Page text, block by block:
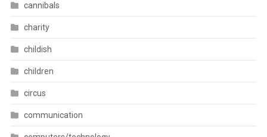
cannibals
charity
childish
children
circus
communication